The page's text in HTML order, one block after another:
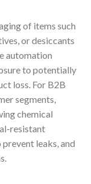
of items such
or desiccants
automation
to potentially
loss. For B2B
segments,
chemical
resistant
leaks, and